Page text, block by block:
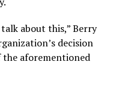
about this,” Berry
decision
aforementioned